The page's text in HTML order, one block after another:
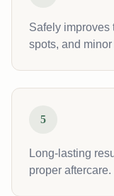
Safely improves
spots, and
5
Long-lasting
proper aftercare.